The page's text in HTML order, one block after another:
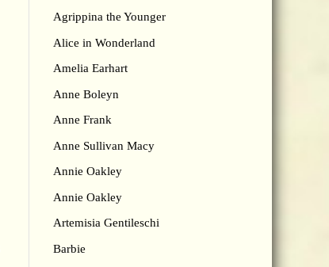
Agrippina the Younger
Alice in Wonderland
Amelia Earhart
Anne Boleyn
Anne Frank
Anne Sullivan Macy
Annie Oakley
Annie Oakley
Artemisia Gentileschi
Barbie